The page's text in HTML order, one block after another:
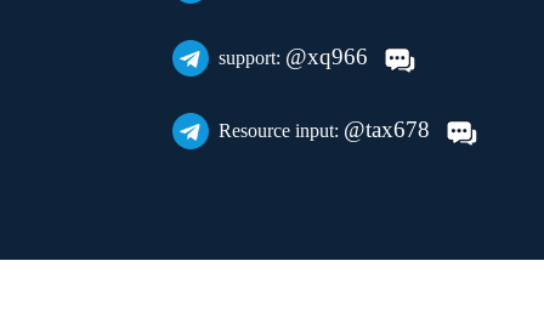
support: @xq966
Resource input: @tax678